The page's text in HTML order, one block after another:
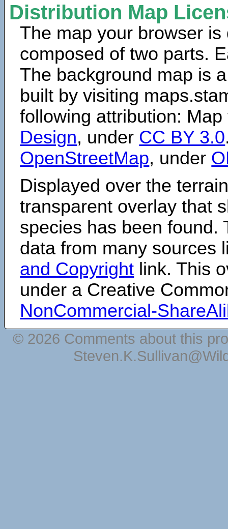
Distribution Map
The map your browser is
composed of two parts.
The background map is
built by visiting
following attribution:
Design, under CC BY 3.0
OpenStreetMap, under
Displayed over the
transparent overlay that
species has been found.
data from many sources
and Copyright link. This
under a Creative
NonCommercial-
© 2026 Comments about this